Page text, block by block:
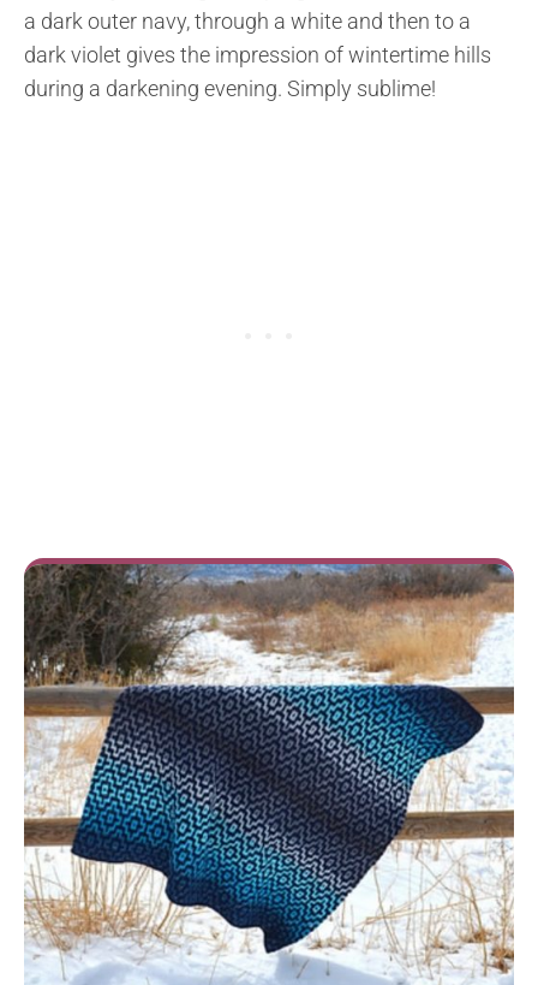
a dark outer navy, through a white and then to a
dark violet gives the impression of wintertime hills
during a darkening evening. Simply sublime!